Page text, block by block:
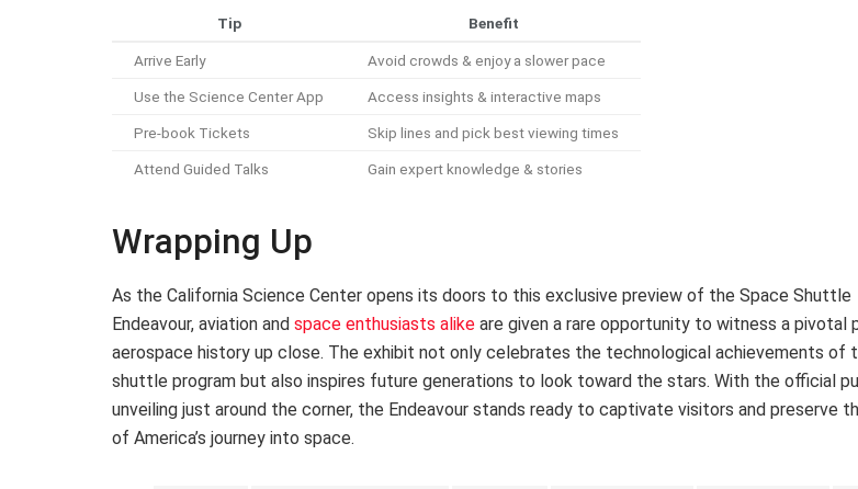
Tip Benefit
Arrive Early Avoid crowds & enjoy a slower pace
Use the Science Center App Access insights & interactive maps
Pre-book Tickets Skip lines and pick best viewing times
Attend Guided Talks Gain expert knowledge & stories
Wrapping Up
As the California Science Center opens its doors to this exclusive preview of the Space Shuttle
Endeavour, aviation and space enthusiasts alike are given a rare opportunity to witness a pivotal
aerospace history up close. The exhibit not only celebrates the technological achievements of
shuttle program but also inspires future generations to look toward the stars. With the official
unveiling just around the corner, the Endeavour stands ready to captivate visitors and preserve
of America’s journey into space.